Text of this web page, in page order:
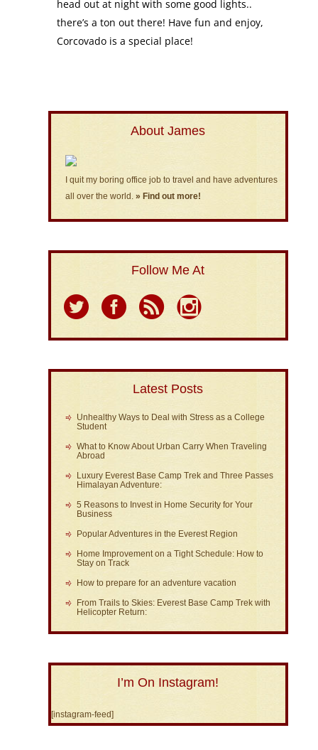
head out at night with some good lights..
there’s a ton out there! Have fun and enjoy,
Corcovado is a special place!
About James
I quit my boring office job to travel and have adventures
all over the world. » Find out more!
Follow Me At
Latest Posts
Unhealthy Ways to Deal with Stress as a College
Student
What to Know About Urban Carry When Traveling
Abroad
Luxury Everest Base Camp Trek and Three Passes
Himalayan Adventure:
5 Reasons to Invest in Home Security for Your
Business
Popular Adventures in the Everest Region
Home Improvement on a Tight Schedule: How to
Stay on Track
How to prepare for an adventure vacation
From Trails to Skies: Everest Base Camp Trek with
Helicopter Return:
I’m On Instagram!
[instagram-feed]